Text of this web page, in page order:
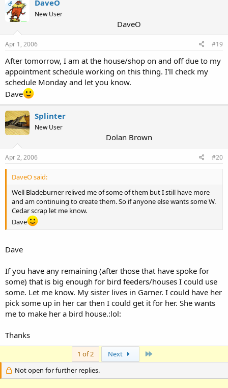
OP DaveO
New User
DaveO
Apr 1, 2006 #19
After tomorrow, I am at the house/shop on and off due to my
appointment schedule working on this thing. I'll check my
schedule Monday and let you know.
Dave
Splinter
New User
Dolan Brown
Apr 2, 2006 #20
DaveO said:
Well Bladeburner relived me of some of them but I still have more
and am continuing to create them. So if anyone else wants some W.
Cedar scrap let me know.
Dave
Dave
If you have any remaining (after those that have spoke for
some) that is big enough for bird feeders/houses I could use
some. Let me know. My sister lives in Garner. I could have her
pick some up in her car then I could get it for her. She wants
me to make her a bird house.:lol:
Thanks
1 of 2 Next
Not open for further replies.